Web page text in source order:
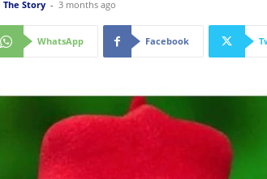
The Story - 3 months ago
WhatsApp Facebook